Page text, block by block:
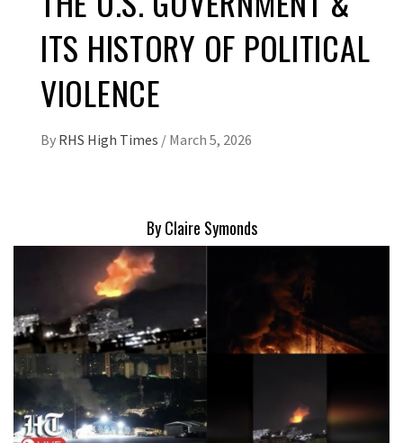
ITS HISTORY OF POLITICAL
VIOLENCE
By RHS High Times / March 5, 2026
By Claire Symonds